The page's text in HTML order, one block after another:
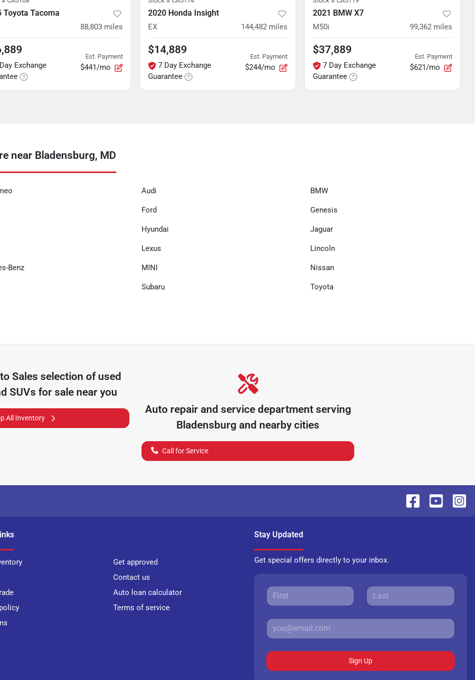
Toyota Tacoma
88,803 miles
Exchange
Est. Payment
$441/mo
2020 Honda Insight
EX 144,482 miles
$14,889
7 Day Exchange
Guarantee
Est. Payment
$244/mo
2021 BMW X7
M50i 99,362 miles
$37,889
7 Day Exchange
Guarantee
Est. Payment
$621/mo
near Bladensburg, MD
Audi BMW
Ford Genesis
Hyundai Jaguar
Lexus Lincoln
Benz MINI Nissan
Subaru Toyota
Sales selection of used
SUVs for sale near you
All Inventory
Auto repair and service department serving
Bladensburg and nearby cities
Call for Service
Get approved
Contact us
Auto loan calculator
Terms of service
Stay Updated
Get special offers directly to your inbox.
Sign Up